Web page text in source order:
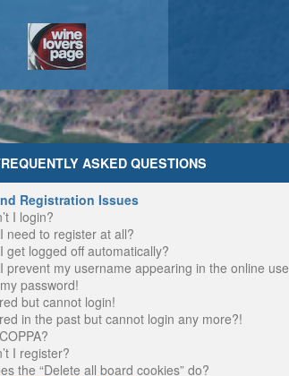
ASKED QUESTIONS
Registration Issues
I login?
need to register at all?
get logged off automatically?
prevent my username appearing in the online
password!
but cannot login!
in the past but cannot login any more?!
I register?
the “Delete all board cookies” do?